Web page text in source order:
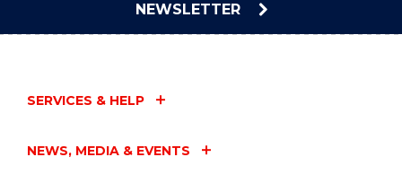
NEWSLETTER
SERVICES & HELP
NEWS, MEDIA & EVENTS